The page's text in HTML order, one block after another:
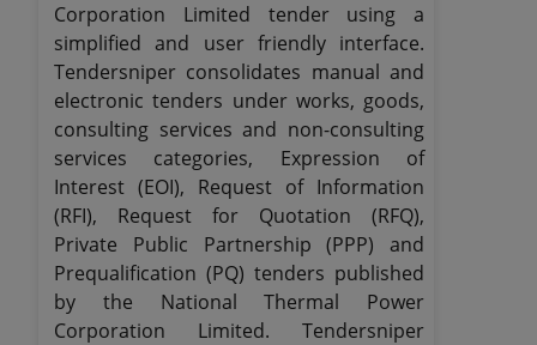
Corporation Limited tender using a
simplified and user friendly interface.
Tendersniper consolidates manual and
electronic tenders under works, goods,
consulting services and non-consulting
services categories, Expression of
Interest (EOI), Request of Information
(RFI), Request for Quotation (RFQ),
Private Public Partnership (PPP) and
Prequalification (PQ) tenders published
by the National Thermal Power
Corporation Limited. Tendersniper